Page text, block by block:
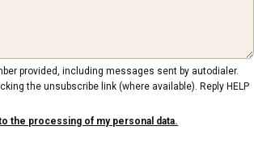
provided, including messages sent by autodialer.
the unsubscribe link (where available). Reply HELP
the processing of my personal data.